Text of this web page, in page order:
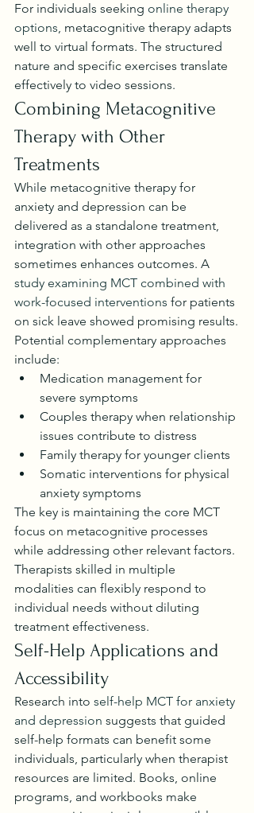
For individuals seeking online therapy
options, metacognitive therapy adapts
well to virtual formats. The structured
nature and specific exercises translate
effectively to video sessions.
Combining Metacognitive
Therapy with Other
Treatments
While metacognitive therapy for
anxiety and depression can be
delivered as a standalone treatment,
integration with other approaches
sometimes enhances outcomes. A
study examining MCT combined with
work-focused interventions for patients
on sick leave showed promising results.
Potential complementary approaches
include:
Medication management for
severe symptoms
Couples therapy when relationship
issues contribute to distress
Family therapy for younger clients
Somatic interventions for physical
anxiety symptoms
The key is maintaining the core MCT
focus on metacognitive processes
while addressing other relevant factors.
Therapists skilled in multiple
modalities can flexibly respond to
individual needs without diluting
treatment effectiveness.
Self-Help Applications and
Accessibility
Research into self-help MCT for anxiety
and depression suggests that guided
self-help formats can benefit some
individuals, particularly when therapist
resources are limited. Books, online
programs, and workbooks make